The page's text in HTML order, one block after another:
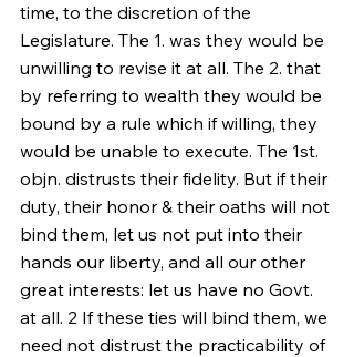
time, to the discretion of the
Legislature. The 1. was they would be
unwilling to revise it at all. The 2. that
by referring to wealth they would be
bound by a rule which if willing, they
would be unable to execute. The 1st.
objn. distrusts their fidelity. But if their
duty, their honor & their oaths will not
bind them, let us not put into their
hands our liberty, and all our other
great interests: let us have no Govt.
at all. 2 If these ties will bind them, we
need not distrust the practicability of